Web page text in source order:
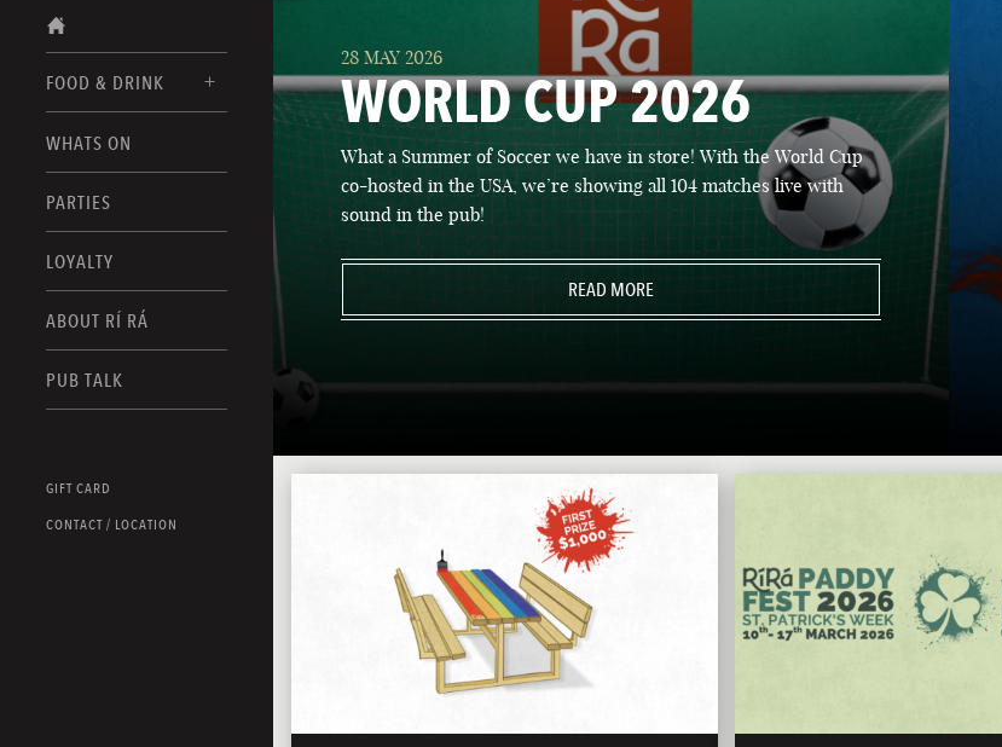
FOOD & DRINK
FOOD MENU
DRINK MENUS
WHATS ON
PARTIES
LOYALTY
ABOUT RÍ RÁ
PUB TALK
GIFT CARD
CONTACT / LOCATION
BURLINGTON CHARLOTTE LAS VEGAS
NEVADA
28 MAY 2026
WORLD CUP 2026
What a Summer of Soccer we have in store! With the World Cup
co-hosted in the USA, we’re showing all 104 matches live with
sound in the pub!
READ MORE